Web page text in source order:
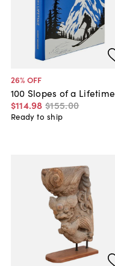
26% OFF
100 Slopes of a Lifetime
$114.98 $155.00
Ready to ship